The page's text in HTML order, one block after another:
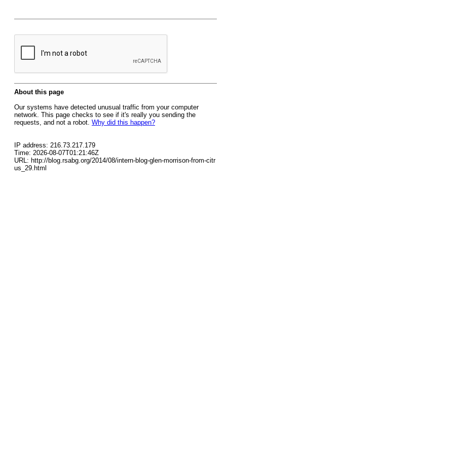
About this page
Our systems have detected unusual traffic from your computer
network. This page checks to see if it's really you sending the
requests, and not a robot. Why did this happen?
IP address: 216.73.217.179
Time: 2026-08-07T01:21:46Z
URL: http://blog.rsabg.org/2014/08/intern-blog-glen-morrison-from-citr
us_29.html